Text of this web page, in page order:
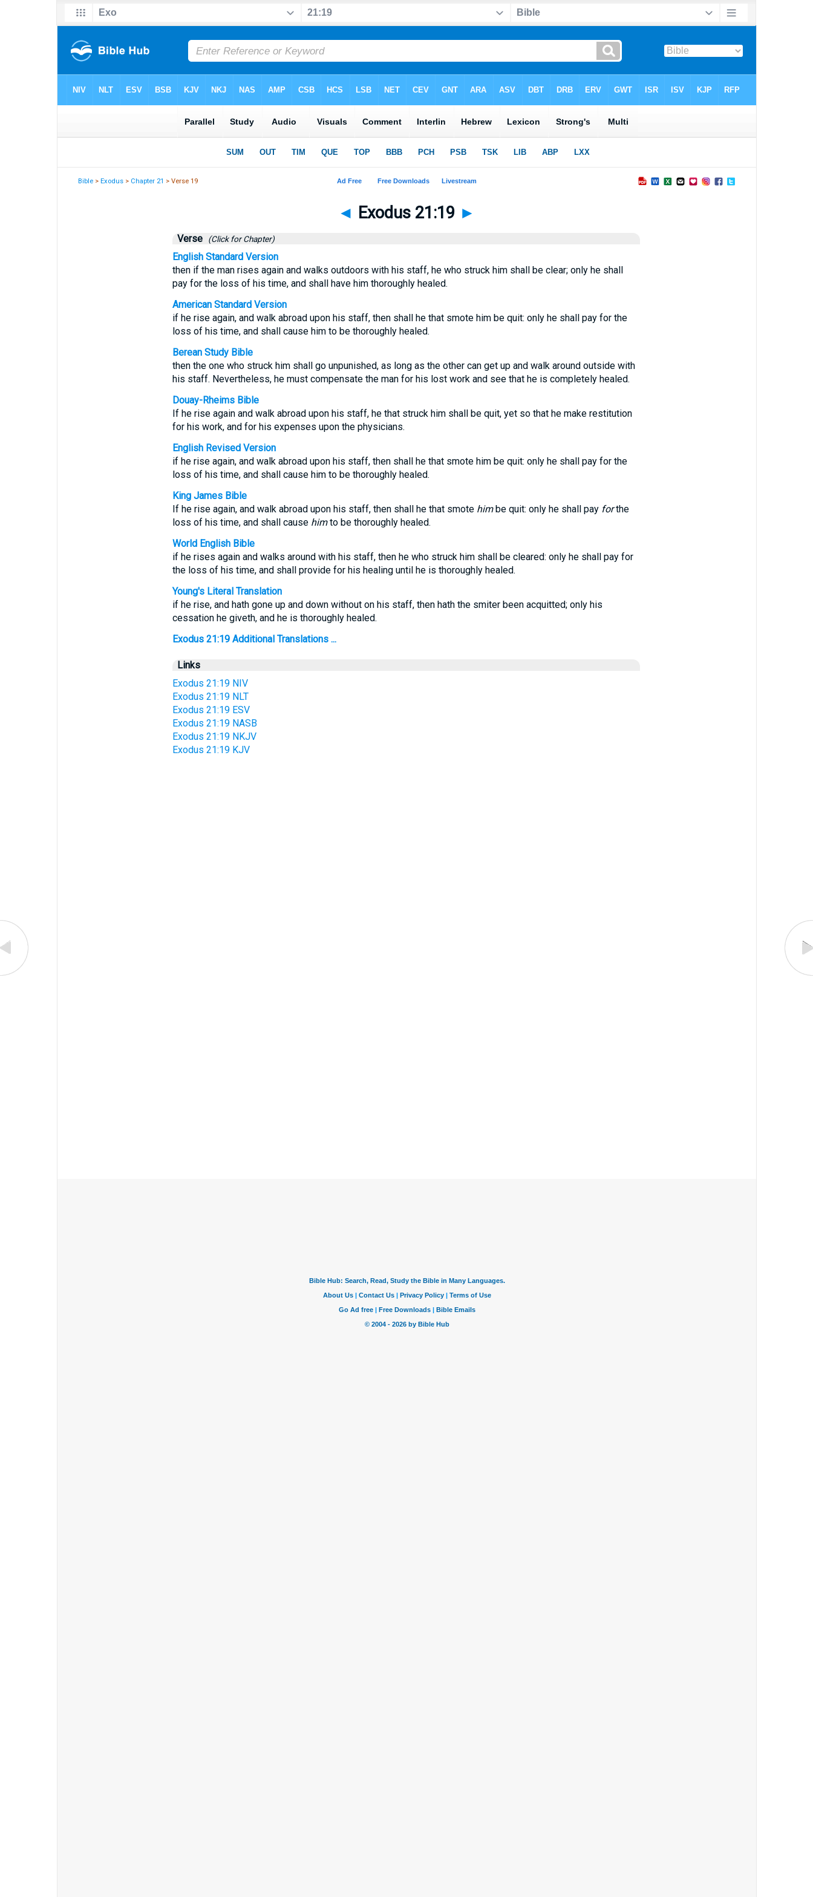
Bible >Exodus > Chapter 21 > Verse 19
◄ Exodus 21:19 ►
Verse (Click for Chapter)
English Standard Version
then if the man rises again and walks outdoors with his staff, he who struck him shall be clear; only he shall
pay for the loss of his time, and shall have him thoroughly healed.
American Standard Version
if he rise again, and walk abroad upon his staff, then shall he that smote him be quit: only he shall pay for the
loss of his time, and shall cause him to be thoroughly healed.
Berean Study Bible
then the one who struck him shall go unpunished, as long as the other can get up and walk around outside with
his staff. Nevertheless, he must compensate the man for his lost work and see that he is completely healed.
Douay-Rheims Bible
If he rise again and walk abroad upon his staff, he that struck him shall be quit, yet so that he make restitution
for his work, and for his expenses upon the physicians.
English Revised Version
if he rise again, and walk abroad upon his staff, then shall he that smote him be quit: only he shall pay for the
loss of his time, and shall cause him to be thoroughly healed.
King James Bible
If he rise again, and walk abroad upon his staff, then shall he that smote himbe quit: only he shall pay forthe
loss of his time, and shall cause himto be thoroughly healed.
World English Bible
if he rises again and walks around with his staff, then he who struck him shall be cleared: only he shall pay for
the loss of his time, and shall provide for his healing until he is thoroughly healed.
Young's Literal Translation
if he rise, and hath gone up and down without on his staff, then hath the smiter been acquitted; only his
cessation he giveth, and he is thoroughly healed.
Exodus 21:19 Additional Translations ...
Links
Exodus 21:19 NIV
Exodus 21:19 NLT
Exodus 21:19 ESV
Exodus 21:19 NASB
Exodus 21:19 NKJV
Exodus 21:19 KJV